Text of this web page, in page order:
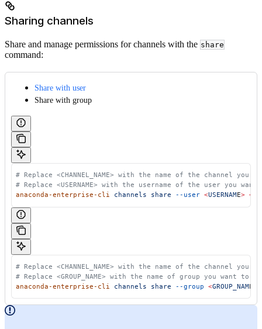
Sharing channels
Share and manage permissions for channels with the share
command:
Share with user
Share with group
# Replace <CHANNEL_NAME> with the name of the channel you
# Replace <USERNAME> with the username of the user you
anaconda-enterprise-cli channels share --user <USERNAME> <
# Replace <CHANNEL_NAME> with the name of the channel you
# Replace <GROUP_NAME> with the name of group you want to
anaconda-enterprise-cli channels share --group <GROUP_NAME